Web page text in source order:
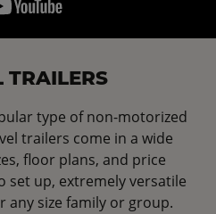
TRAILERS
type of non-motorized
trailers come in a wide
floor plans, and price
set up, extremely versatile
any size family or group.